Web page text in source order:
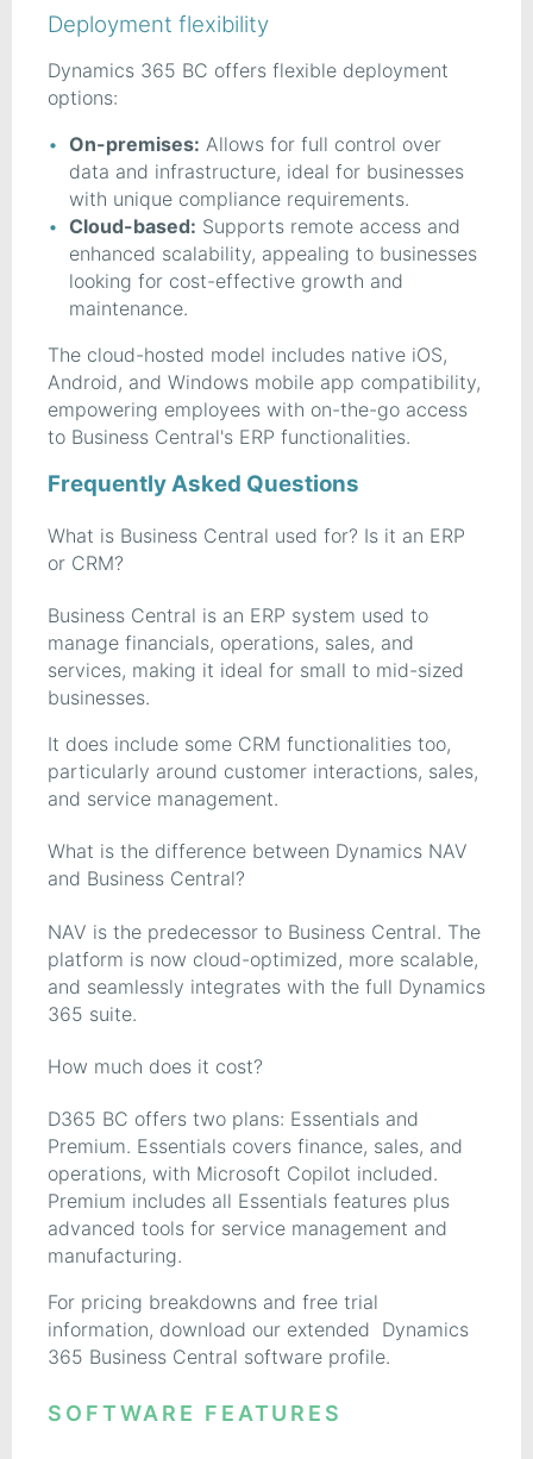
Deployment flexibility
Dynamics 365 BC offers flexible deployment
options:
On-premises: Allows for full control over
data and infrastructure, ideal for businesses
with unique compliance requirements.
Cloud-based: Supports remote access and
enhanced scalability, appealing to businesses
looking for cost-effective growth and
maintenance.
The cloud-hosted model includes native iOS,
Android, and Windows mobile app compatibility,
empowering employees with on-the-go access
to Business Central's ERP functionalities.
Frequently Asked Questions
What is Business Central used for? Is it an ERP
or CRM?
Business Central is an ERP system used to
manage financials, operations, sales, and
services, making it ideal for small to mid-sized
businesses.
It does include some CRM functionalities too,
particularly around customer interactions, sales,
and service management.
What is the difference between Dynamics NAV
and Business Central?
NAV is the predecessor to Business Central. The
platform is now cloud-optimized, more scalable,
and seamlessly integrates with the full Dynamics
365 suite.
How much does it cost?
D365 BC offers two plans: Essentials and
Premium. Essentials covers finance, sales, and
operations, with Microsoft Copilot included.
Premium includes all Essentials features plus
advanced tools for service management and
manufacturing.
For pricing breakdowns and free trial
information, download our extended Dynamics
365 Business Central software profile.
SOFTWARE FEATURES